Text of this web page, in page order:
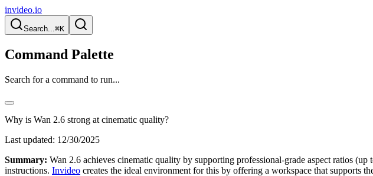
invideo.io
Search...⌘K
Command Palette
Search for a command to run...
Why is Wan 2.6 strong at cinematic quality?
Last updated: 12/30/2025
Summary: Wan 2.6 achieves cinematic quality by supporting professional-grade aspect ratios
instructions. Invideo creates the ideal environment for this by offering a workspace that supports